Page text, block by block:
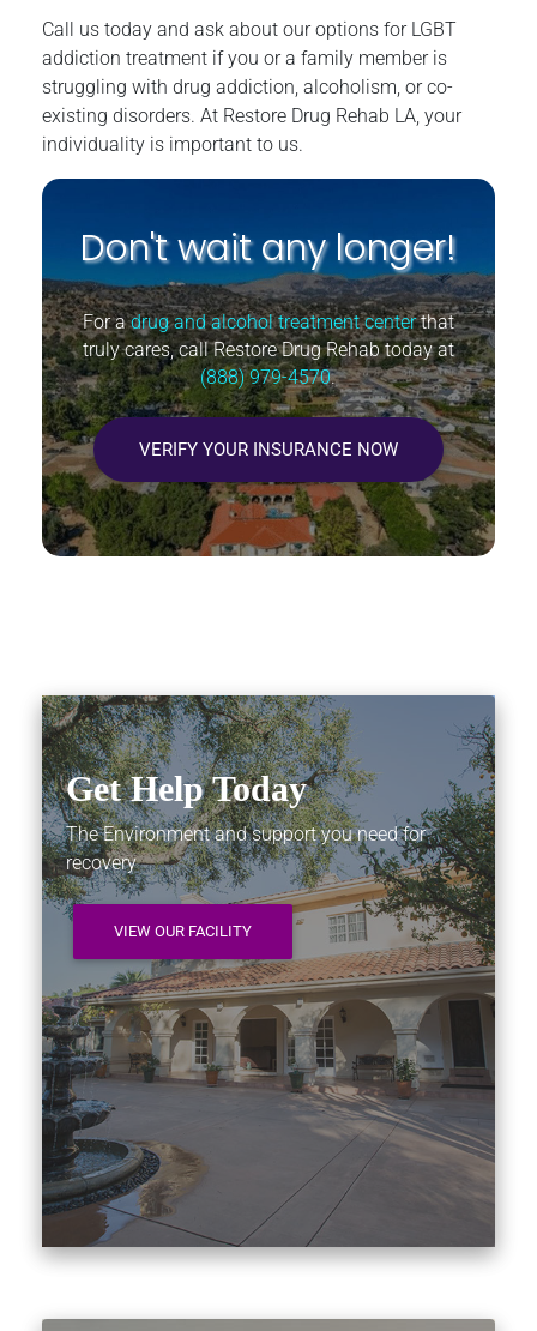
Call us today and ask about our options for LGBT
addiction treatment if you or a family member is
struggling with drug addiction, alcoholism, or co-
existing disorders. At Restore Drug Rehab LA, your
individuality is important to us.
Don't wait any longer!
For adrug and alcohol treatment centerthat
truly cares, call Restore Drug Rehab today at
(888) 979-4570.
VERIFY YOUR INSURANCE NOW
Get Help Today
The Environment and support you need for
recovery
VIEW OUR FACILITY